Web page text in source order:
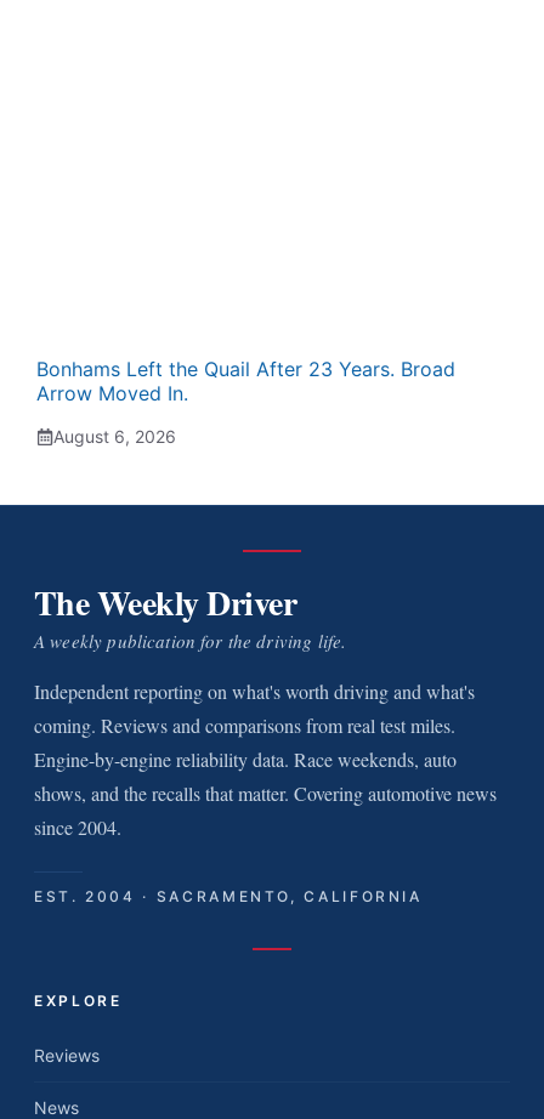
Bonhams Left the Quail After 23 Years. Broad
Arrow Moved In.
August 6, 2026
The Weekly Driver
A weekly publication for the driving life.
Independent reporting on what's worth driving and what's
coming. Reviews and comparisons from real test miles.
Engine-by-engine reliability data. Race weekends, auto
shows, and the recalls that matter. Covering automotive news
since 2004.
EST. 2004 · SACRAMENTO, CALIFORNIA
EXPLORE
Reviews
News